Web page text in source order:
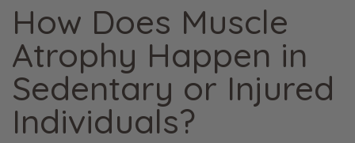
How Does Muscle
Atrophy Happen in
Sedentary or Injured
Individuals?